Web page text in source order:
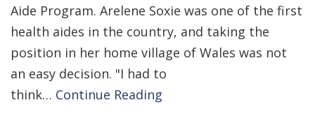
Aide Program. Arelene Soxie was one of the first
health aides in the country, and taking the
position in her home village of Wales was not
an easy decision. "I had to
think… Continue Reading